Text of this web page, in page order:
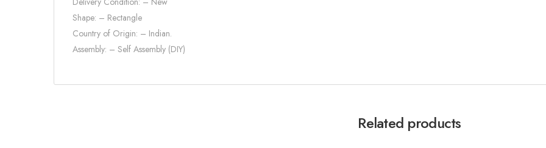
Shape: – Rectangle
Country of Origin: – Indian.
Assembly: – Self Assembly (DIY)
Related products